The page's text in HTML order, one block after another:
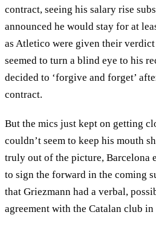
contract, seeing his salary rise
announced he would stay for at
as Atletico were given their
seemed to turn a blind eye to his
decided to ‘forgive and forget’
contract.
But the mics just kept on getting
couldn’t seem to keep his mouth
truly out of the picture, Barcelona
to sign the forward in the coming
that Griezmann had a verbal,
agreement with the Catalan club